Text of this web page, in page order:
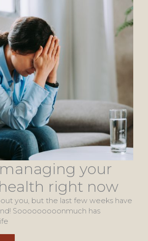
your
right now
you, but the last few weeks have
Sooooooooonmuch has